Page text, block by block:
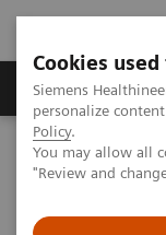
Cookies
Siemens
personalize
Policy.
You may allow all
"Review and
Grupos de
Home Medical
The NAEOTOM Alpha